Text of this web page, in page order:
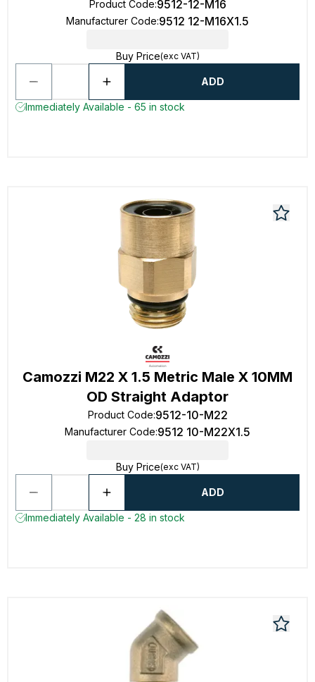
Product Code:9512-12-M16
Manufacturer Code:9512 12-M16X1.5
Buy Price(exc VAT)
ADD
Immediately Available - 65 in stock
Camozzi M22 X 1.5 Metric Male X 10MM
OD Straight Adaptor
Product Code:9512-10-M22
Manufacturer Code:9512 10-M22X1.5
Buy Price(exc VAT)
ADD
Immediately Available - 28 in stock